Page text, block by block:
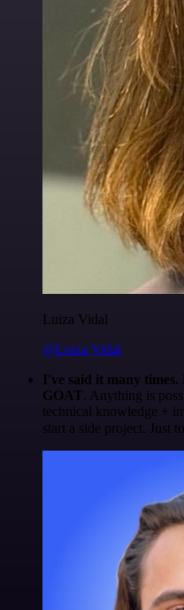
Luiza Vidal
@Luiza Vidal
I've said it many
GOAT. Anything is
technical knowledge +
start a side project. Just